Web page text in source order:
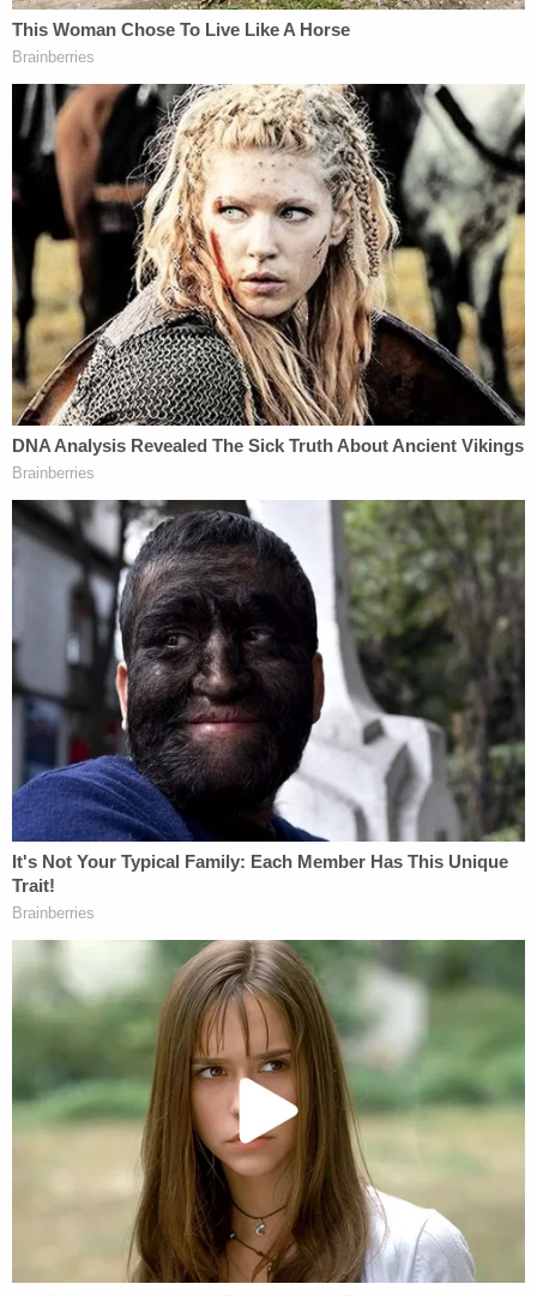
County District AttorneyTodd Spitzer
"Chiropractors and other medical professionals are
trusted by their patients to treat them with the
dignity and respect that they deserve. Instead, this
individual preyed on their vulnerability and sexually
assaulted them. The Irvine Police Department did
an incredible job pursuing a sexual predator and
together we will do everything we can to achieve
justice for these women."
Update:We added a statement from Twins
Chiropractic.
[Image via Office of the Orange County District
Attorney]